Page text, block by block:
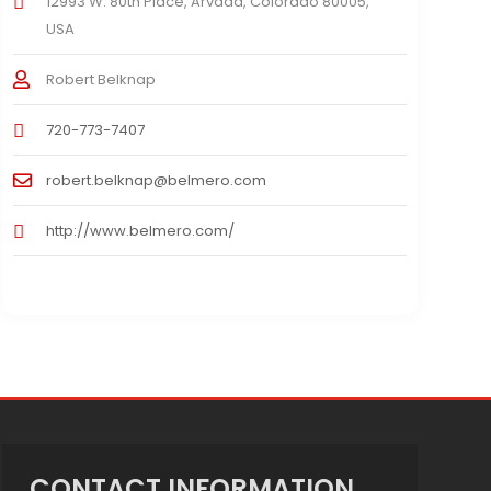
USA
Robert Belknap
720-773-7407
robert.belknap@belmero.com
http://www.belmero.com/